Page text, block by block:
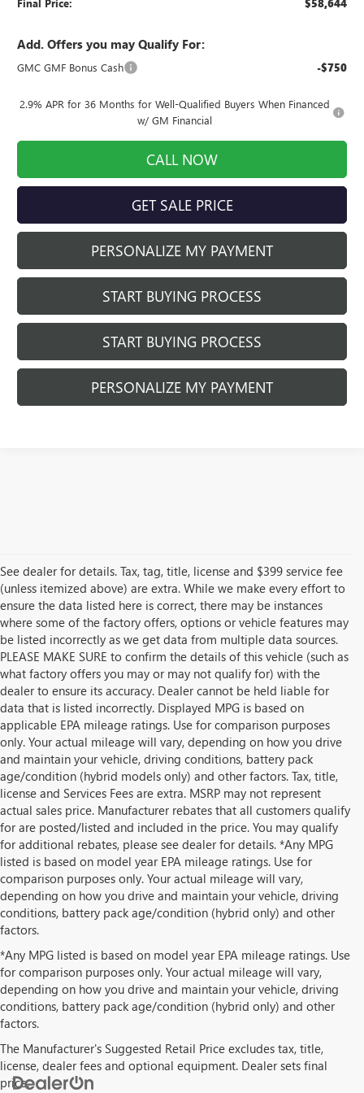
Final Price: $58,644
Add. Offers you may Qualify For:
GMC GMF Bonus Cash -$750
2.9% APR for 36 Months for Well-Qualified Buyers When Financed
w/ GM Financial
CALL NOW
GET SALE PRICE
PERSONALIZE MY PAYMENT
START BUYING PROCESS
START BUYING PROCESS
PERSONALIZE MY PAYMENT
See dealer for details. Tax, tag, title, license and $399 service fee
(unless itemized above) are extra. While we make every effort to
ensure the data listed here is correct, there may be instances
where some of the factory offers, options or vehicle features may
be listed incorrectly as we get data from multiple data sources.
PLEASE MAKE SURE to confirm the details of this vehicle (such as
what factory offers you may or may not qualify for) with the
dealer to ensure its accuracy. Dealer cannot be held liable for
data that is listed incorrectly. Displayed MPG is based on
applicable EPA mileage ratings. Use for comparison purposes
only. Your actual mileage will vary, depending on how you drive
and maintain your vehicle, driving conditions, battery pack
age/condition (hybrid models only) and other factors. Tax, title,
license and Services Fees are extra. MSRP may not represent
actual sales price. Manufacturer rebates that all customers qualify
for are posted/listed and included in the price. You may qualify
for additional rebates, please see dealer for details. *Any MPG
listed is based on model year EPA mileage ratings. Use for
comparison purposes only. Your actual mileage will vary,
depending on how you drive and maintain your vehicle, driving
conditions, battery pack age/condition (hybrid only) and other
factors.
*Any MPG listed is based on model year EPA mileage ratings. Use
for comparison purposes only. Your actual mileage will vary,
depending on how you drive and maintain your vehicle, driving
conditions, battery pack age/condition (hybrid only) and other
factors.
The Manufacturer's Suggested Retail Price excludes tax, title,
license, dealer fees and optional equipment. Dealer sets final
price.